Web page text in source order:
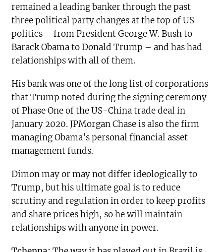
remained a leading banker through the past
three political party changes at the top of US
politics – from President George W. Bush to
Barack Obama to Donald Trump – and has had
relationships with all of them.
His bank was one of the long list of corporations
that Trump noted during the signing ceremony
of Phase One of the US-China trade deal in
January 2020. JPMorgan Chase is also the firm
managing Obama’s personal financial asset
management funds.
Dimon may or may not differ ideologically to
Trump, but his ultimate goal is to reduce
scrutiny and regulation in order to keep profits
and share prices high, so he will maintain
relationships with anyone in power.